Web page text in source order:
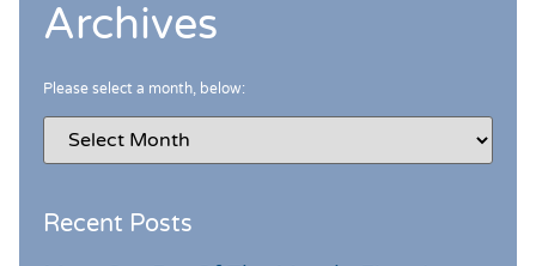
Archives
Please select a month, below:
Recent Posts